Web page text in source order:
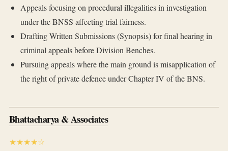
Appeals focusing on procedural illegalities in investigation
under the BNSS affecting trial fairness.
Drafting Written Submissions (Synopsis) for final hearing in
criminal appeals before Division Benches.
Pursuing appeals where the main ground is misapplication of
the right of private defence under Chapter IV of the BNS.
Bhattacharya & Associates
★★★★☆